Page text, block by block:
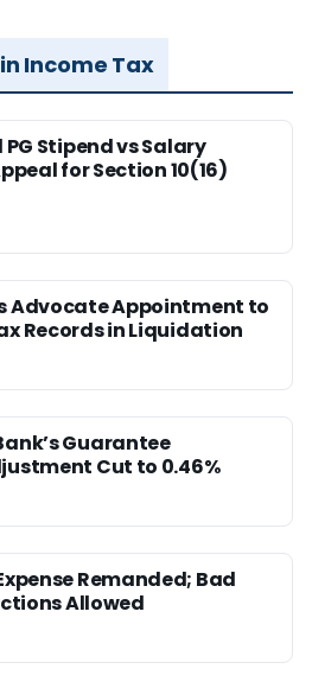
Income Tax
Stipend vs Salary
for Section 10(16)
Advocate Appointment to
Records in Liquidation
Guarantee
Cut to 0.46%
Remanded; Bad
Allowed